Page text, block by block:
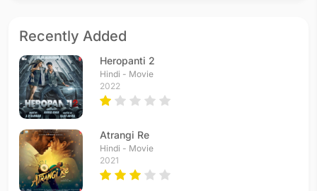
Recently Added
Heropanti 2
Hindi - Movie
2022
Atrangi Re
Hindi - Movie
2021